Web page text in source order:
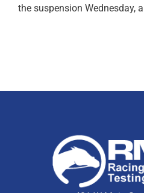
the suspension Wednesday,